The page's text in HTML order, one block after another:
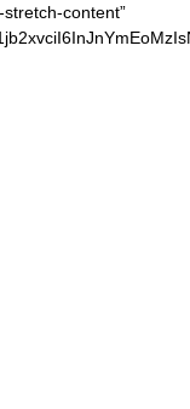
content”